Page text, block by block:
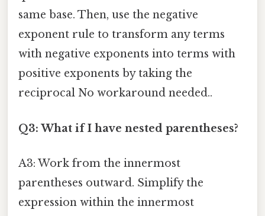
same base. Then, use the negative
exponent rule to transform any terms
with negative exponents into terms with
positive exponents by taking the
reciprocal No workaround needed..
Q3: What if I have nested parentheses?
A3: Work from the innermost
parentheses outward. Simplify the
expression within the innermost